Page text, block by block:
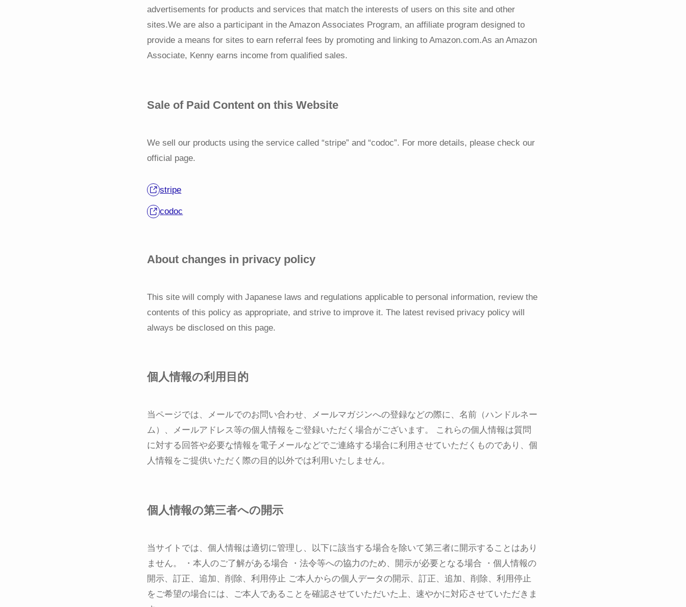
advertisements for products and services that match the interests of users on this site and other
sites.We are also a participant in the Amazon Associates Program, an affiliate program designed to
provide a means for sites to earn referral fees by promoting and linking to Amazon.com.As an Amazon
Associate, Kenny earns income from qualified sales.
Sale of Paid Content on this Website
We sell our products using the service called “stripe” and “codoc”. For more details, please check our
official page.
stripe
codoc
About changes in privacy policy
This site will comply with Japanese laws and regulations applicable to personal information, review the
contents of this policy as appropriate, and strive to improve it. The latest revised privacy policy will
always be disclosed on this page.
個人情報の利用目的
当ページでは、メールでのお問い合わせ、メールマガジンへの登録などの際に、名前（ハンドルネー
ム）、メールアドレス等の個人情報をご登録いただく場合がございます。 これらの個人情報は質問
に対する回答や必要な情報を電子メールなどでご連絡する場合に利用させていただくものであり、個
人情報をご提供いただく際の目的以外では利用いたしません。
個人情報の第三者への開示
当サイトでは、個人情報は適切に管理し、以下に該当する場合を除いて第三者に開示することはあり
ません。 ・本人のご了解がある場合 ・法令等への協力のため、開示が必要となる場合 ・個人情報の
開示、訂正、追加、削除、利用停止 ご本人からの個人データの開示、訂正、追加、削除、利用停止
をご希望の場合には、ご本人であることを確認させていただいた上、速やかに対応させていただきま